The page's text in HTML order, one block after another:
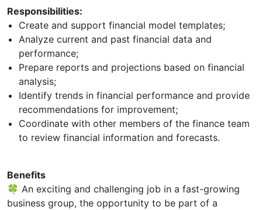
Responsibilities:
Create and support financial model templates;
Analyze current and past financial data and
performance;
Prepare reports and projections based on financial
analysis;
Identify trends in financial performance and provide
recommendations for improvement;
Coordinate with other members of the finance team
to review financial information and forecasts.
Benefits
🍀 An exciting and challenging job in a fast-growing
business group, the opportunity to be part of a